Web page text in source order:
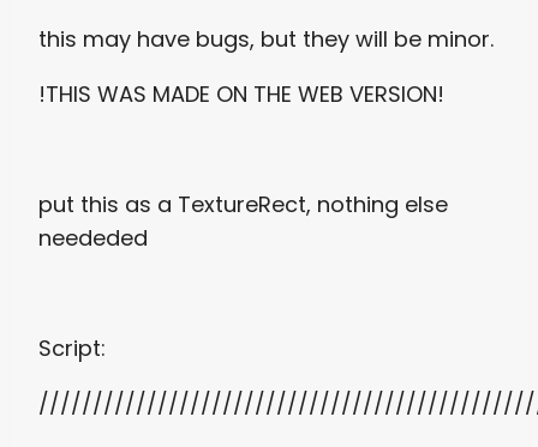
this may have bugs, but they will be minor.
!THIS WAS MADE ON THE WEB VERSION!
put this as a TextureRect, nothing else
neededed
Script: